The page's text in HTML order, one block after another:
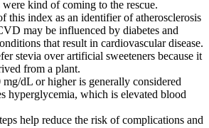
were kind of coming to the rescue.
this index as an identifier of atherosclerosis
may be influenced by diabetes and
that result in cardiovascular disease.
stevia over artificial sweeteners because it
from a plant.
dL or higher is generally considered
hyperglycemia, which is elevated blood
help reduce the risk of complications and